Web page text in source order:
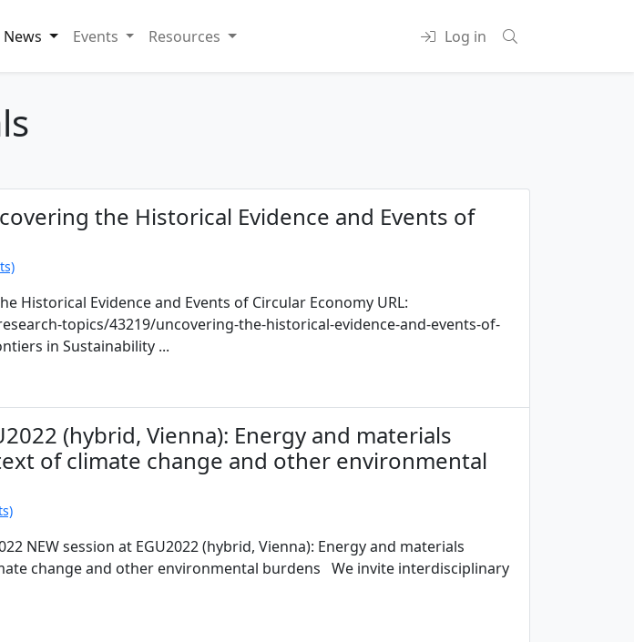
News Events Resources Log in
the Historical Evidence and Events of
Historical Evidence and Events of Circular Economy URL:
topics/43219/uncovering-the-historical-evidence-and-events-of-
in Sustainability ...
(hybrid, Vienna): Energy and materials
of climate change and other environmental
NEW session at EGU2022 (hybrid, Vienna): Energy and materials
change and other environmental burdens We invite interdisciplinary